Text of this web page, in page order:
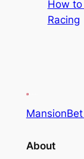
How
Racing
About